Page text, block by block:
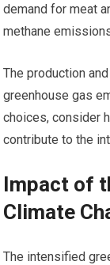
demand for meat
methane
The production
greenhouse gas
choices, consider
contribute to the
Impact of
Climate
The intensified